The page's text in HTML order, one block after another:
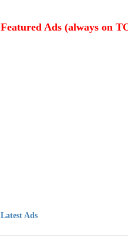
Featured Ads (always on
Latest Ads